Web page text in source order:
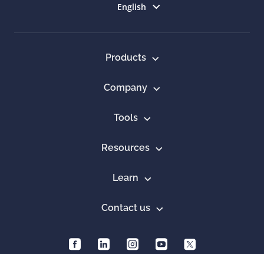
English
Products
Company
Tools
Resources
Learn
Contact us